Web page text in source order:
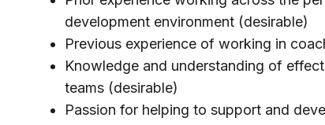
development environment (desirable)
Previous experience of working in
Knowledge and understanding of
teams (desirable)
Passion for helping to support and